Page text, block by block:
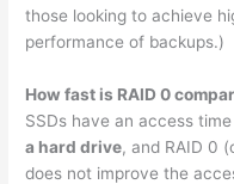
those looking to achieve
performance of backups.)
How fast is RAID 0
SSDs have an access
a hard drive, and RAID 0
does not improve the